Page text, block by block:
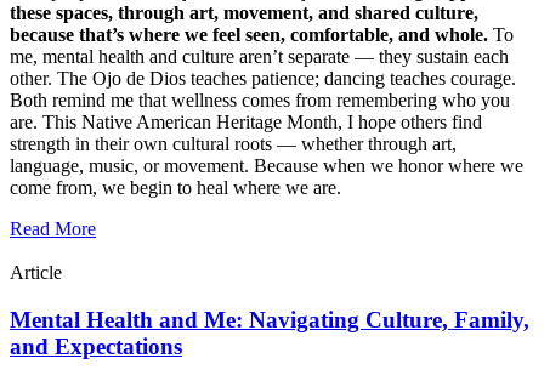
these spaces, through art, movement, and shared culture,
because that’s where we feel seen, comfortable, and whole. To
me, mental health and culture aren’t separate — they sustain each
other. The Ojo de Dios teaches patience; dancing teaches courage.
Both remind me that wellness comes from remembering who you
are. This Native American Heritage Month, I hope others find
strength in their own cultural roots — whether through art,
language, music, or movement. Because when we honor where we
come from, we begin to heal where we are.
Read More
Article
Mental Health and Me: Navigating Culture, Family,
and Expectations